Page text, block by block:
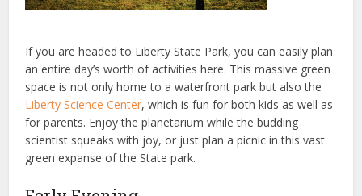
If you are headed to Liberty State Park, you can easily plan
an entire day’s worth of activities here. This massive green
space is not only home to a waterfront park but also the
Liberty Science Center, which is fun for both kids as well as
for parents. Enjoy the planetarium while the budding
scientist squeaks with joy, or just plan a picnic in this vast
green expanse of the State park.